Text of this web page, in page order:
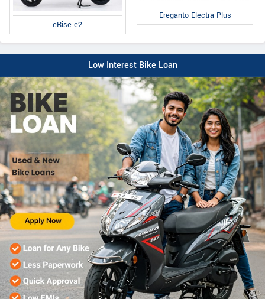
eRise e2
Ereganto Electra Plus
Low Interest Bike Loan